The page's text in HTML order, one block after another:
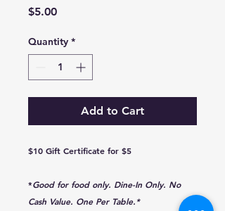
$5.00Price
Quantity *
Add to Cart
$10 Gift Certificate for $5
*Good for food only. Dine-In Only. No
Cash Value. One Per Table.*